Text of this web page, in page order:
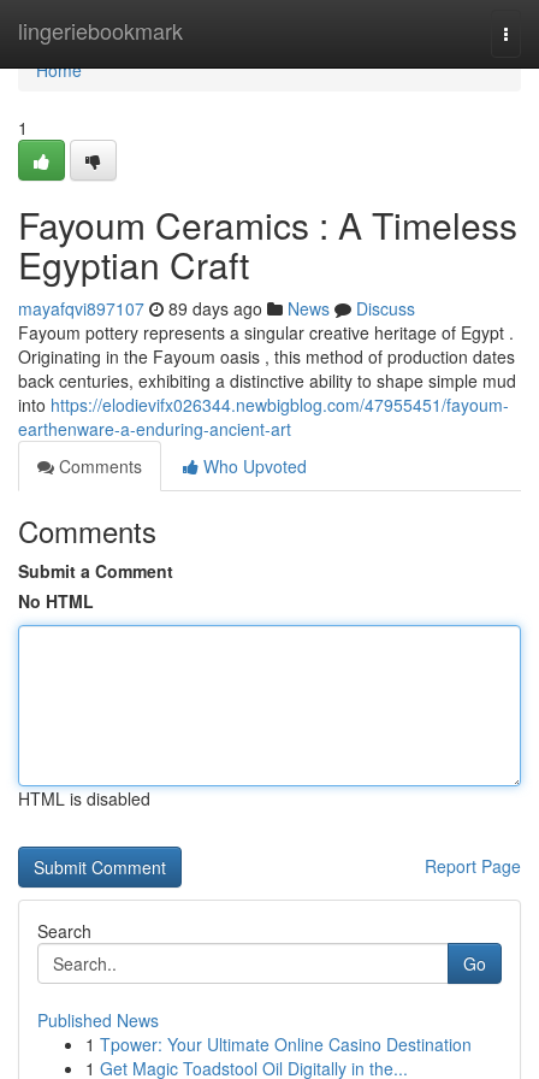
lingeriebookmark
Home
Home
1
Fayoum Ceramics : A Timeless
Egyptian Craft
mayafqvi897107 89 days ago News
Discuss
Fayoum pottery represents a singular creative heritage of Egypt .
Originating in the Fayoum oasis , this method of production dates
back centuries, exhibiting a distinctive ability to shape simple mud
into https://elodievifx026344.newbigblog.com/47955451/fayoum-
earthenware-a-enduring-ancient-art
Comments
Who Upvoted
Comments
Submit a Comment
No HTML
HTML is disabled
Report Page
Search
Go
Published News
1 Tpower: Your Ultimate Online Casino Destination
1 Get Magic Toadstool Oil Digitally in the...